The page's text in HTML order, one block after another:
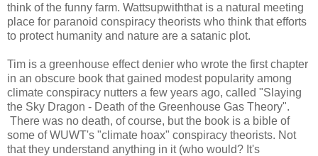
think of the funny farm. Wattsupwiththat is a natural meeting
place for paranoid conspiracy theorists who think that efforts
to protect humanity and nature are a satanic plot.
Tim is a greenhouse effect denier who wrote the first chapter
in an obscure book that gained modest popularity among
climate conspiracy nutters a few years ago, called "Slaying
the Sky Dragon - Death of the Greenhouse Gas Theory".
There was no death, of course, but the book is a bible of
some of WUWT's "climate hoax" conspiracy theorists. Not
that they understand anything in it (who would? It's